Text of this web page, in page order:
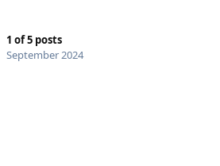
1 of5 posts
September 2024